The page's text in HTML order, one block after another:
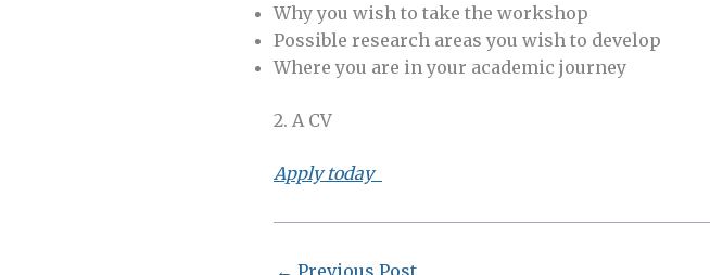
Why you wish to take the workshop
Possible research areas you wish to develop
Where you are in your academic journey
2. A CV
Apply today
← Previous Post